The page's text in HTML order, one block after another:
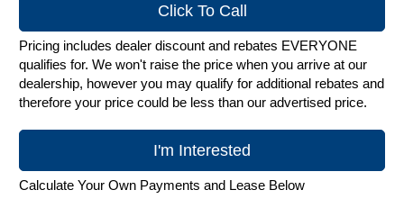
Click To Call
Pricing includes dealer discount and rebates EVERYONE
qualifies for. We won't raise the price when you arrive at our
dealership, however you may qualify for additional rebates and
therefore your price could be less than our advertised price.
I'm Interested
Calculate Your Own Payments and Lease Below